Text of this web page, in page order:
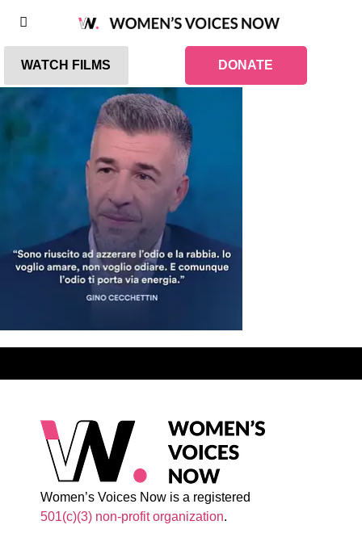
WATCH FILMS DONATE
Women’s Voices Now is a registered
501(c)(3) non-profit organization.